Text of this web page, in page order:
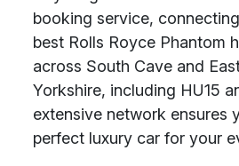
booking service,
best Rolls Royce Phantom
across South Cave and
Yorkshire, including HU15
extensive network ensures
perfect luxury car for your